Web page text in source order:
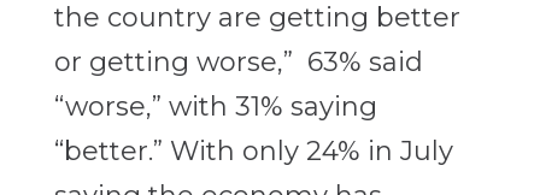
the country are getting better
or getting worse,” 63% said
“worse,” with 31% saying
“better.” With only 24% in July